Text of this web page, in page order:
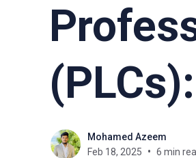
Mohamed Azeem
Feb 18, 2025
6 min